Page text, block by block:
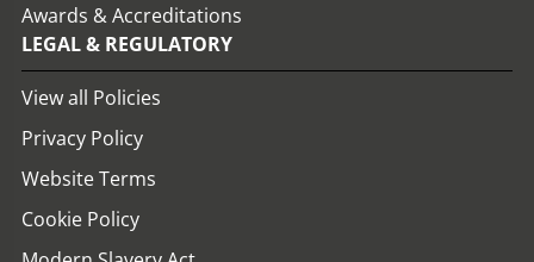
Awards & Accreditations
LEGAL & REGULATORY
View all Policies
Privacy Policy
Website Terms
Cookie Policy